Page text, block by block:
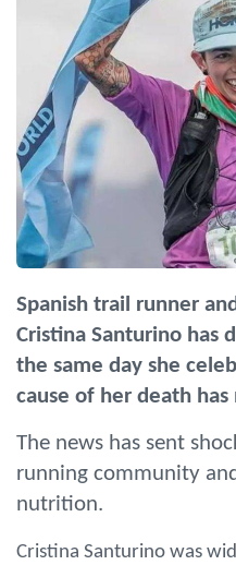
Spanish trail runner
Cristina Santurino has
the same day she
cause of her death
The news has sent
running community
nutrition.
Cristina Santurino was